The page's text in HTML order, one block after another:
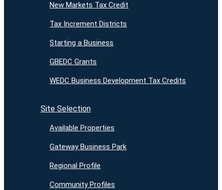
New Markets Tax Credit
Tax Increment Districts
Starting a Business
GBEDC Grants
WEDC Business Development Tax Credits
Site Selection
Available Properties
Gateway Business Park
Regional Profile
Community Profiles